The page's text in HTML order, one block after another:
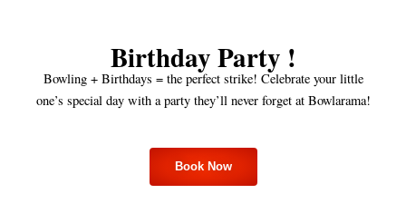
Birthday Party !
Bowling + Birthdays = the perfect strike! Celebrate your little
one’s special day with a party they’ll never forget at Bowlarama!
Book Now